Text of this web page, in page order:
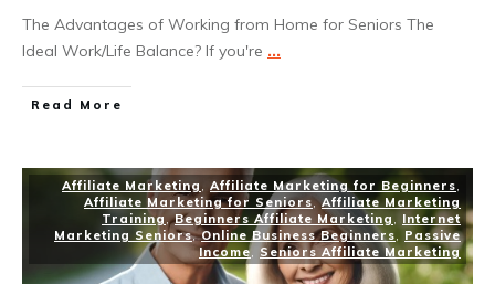
The Advantages of Working from Home for Seniors The
Ideal Work/Life Balance? If you're ...
Read More
Affiliate Marketing Affiliate Marketing for Beginners
Affiliate Marketing for Seniors ,Affiliate Marketing
Training ,Beginners Affiliate Marketing
Internet
Marketing Seniors,Online Business Beginners
Passive
Income
Seniors Affiliate Marketing